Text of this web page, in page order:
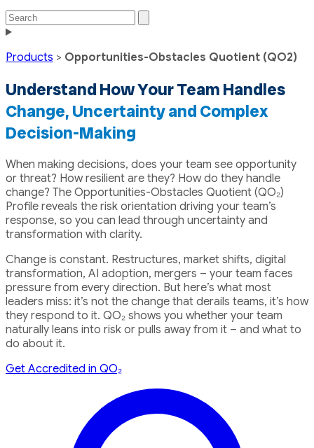
Search
the
Products > Opportunities-Obstacles Quotient (QO2)
Understand How Your Team Handles
Change, Uncertainty and Complex
Decision-Making
When making decisions, does your team see opportunity
or threat? How resilient are they? How do they handle
change? The Opportunities-Obstacles Quotient (QO₂)
Profile reveals the risk orientation driving your team’s
response, so you can lead through uncertainty and
transformation with clarity.
Change is constant. Restructures, market shifts, digital
transformation, AI adoption, mergers – your team faces
pressure from every direction. But here’s what most
leaders miss: it’s not the change that derails teams, it’s how
they respond to it. QO₂ shows you whether your team
naturally leans into risk or pulls away from it – and what to
do about it.
Get Accredited in QO₂